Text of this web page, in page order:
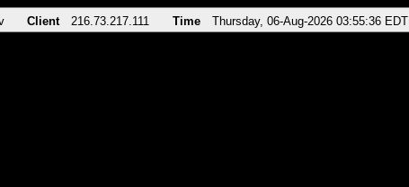
Client 216.73.217.111 Time Thursday, 06-Aug-2026 03:55:36 EDT